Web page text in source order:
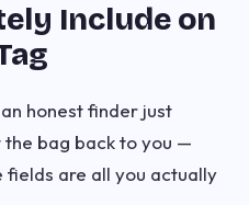
Include on
honest finder just
bag back to you —
fields are all you actually